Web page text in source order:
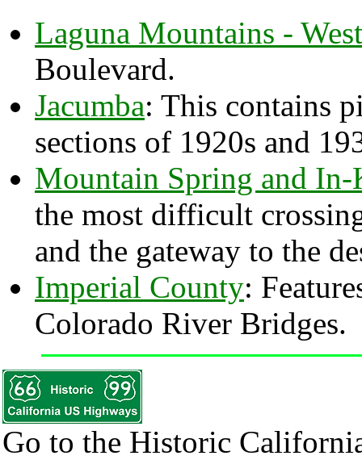
Laguna Mountains - West
Boulevard.
Jacumba: This contains
sections of 1920s and
Mountain Spring and In-
the most difficult
and the gateway to the
Imperial County:
Colorado River Bridges.
Go to the Historic